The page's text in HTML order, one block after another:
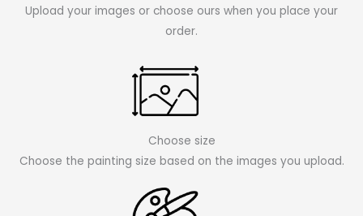
Upload your images or choose ours when you place your
order.
Choose size
Choose the painting size based on the images you upload.